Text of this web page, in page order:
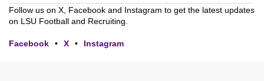
Follow us on X, Facebook and Instagram to get the latest updates
on LSU Football and Recruiting.
Facebook • X • Instagram